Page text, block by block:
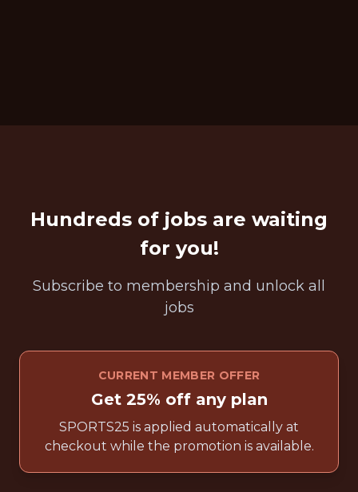
Hundreds of jobs are waiting
for you!
Subscribe to membership and unlock all
jobs
CURRENT MEMBER OFFER
Get 25% off any plan
SPORTS25 is applied automatically at
checkout while the promotion is available.